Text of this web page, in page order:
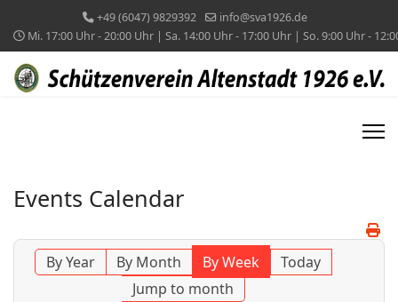
+49 (6047) 9829392
info@sva1926.de
Mi. 17:00 Uhr - 20:00 Uhr | Sa. 14:00 Uhr - 17:00 Uhr | So. 9:00 Uhr -
Events Calendar
By Year By Month By Week
Today
Jump to month